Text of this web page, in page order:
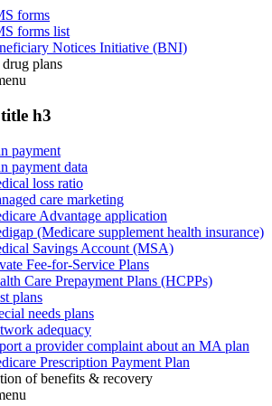
forms
forms list
Notices Initiative (BNI)
plans
h3
payment
payment data
loss ratio
care marketing
Advantage application
(Medicare supplement health insurance)
Savings Account (MSA)
Fee-for-Service Plans
Care Prepayment Plans (HCPPs)
plans
needs plans
adequacy
a provider complaint about an MA plan
Prescription Payment Plan
of benefits & recovery